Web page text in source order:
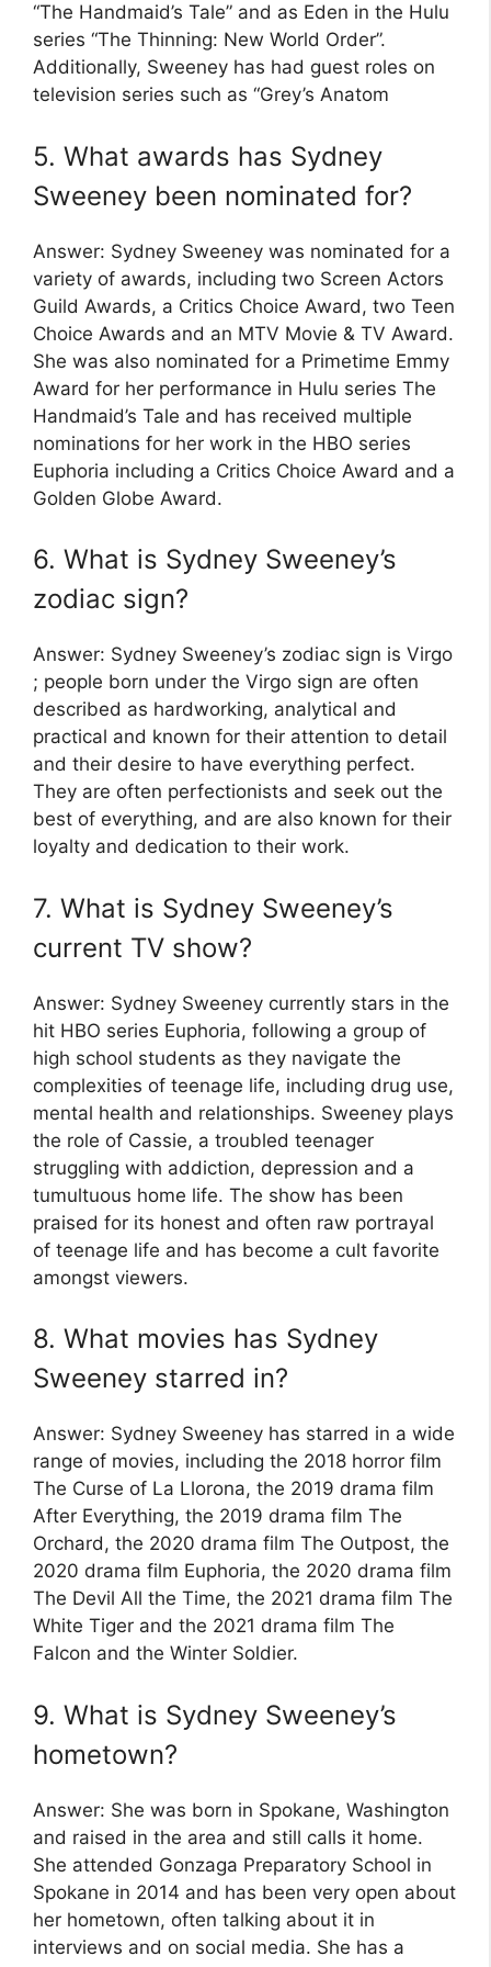
“The Handmaid’s Tale” and as Eden in the Hulu
series “The Thinning: New World Order”.
Additionally, Sweeney has had guest roles on
television series such as “Grey’s Anatom
5. What awards has Sydney
Sweeney been nominated for?
Answer: Sydney Sweeney was nominated for a
variety of awards, including two Screen Actors
Guild Awards, a Critics Choice Award, two Teen
Choice Awards and an MTV Movie & TV Award.
She was also nominated for a Primetime Emmy
Award for her performance in Hulu series The
Handmaid’s Tale and has received multiple
nominations for her work in the HBO series
Euphoria including a Critics Choice Award and a
Golden Globe Award.
6. What is Sydney Sweeney’s
zodiac sign?
Answer: Sydney Sweeney’s zodiac sign is Virgo
; people born under the Virgo sign are often
described as hardworking, analytical and
practical and known for their attention to detail
and their desire to have everything perfect.
They are often perfectionists and seek out the
best of everything, and are also known for their
loyalty and dedication to their work.
7. What is Sydney Sweeney’s
current TV show?
Answer: Sydney Sweeney currently stars in the
hit HBO series Euphoria, following a group of
high school students as they navigate the
complexities of teenage life, including drug use,
mental health and relationships. Sweeney plays
the role of Cassie, a troubled teenager
struggling with addiction, depression and a
tumultuous home life. The show has been
praised for its honest and often raw portrayal
of teenage life and has become a cult favorite
amongst viewers.
8. What movies has Sydney
Sweeney starred in?
Answer: Sydney Sweeney has starred in a wide
range of movies, including the 2018 horror film
The Curse of La Llorona, the 2019 drama film
After Everything, the 2019 drama film The
Orchard, the 2020 drama film The Outpost, the
2020 drama film Euphoria, the 2020 drama film
The Devil All the Time, the 2021 drama film The
White Tiger and the 2021 drama film The
Falcon and the Winter Soldier.
9. What is Sydney Sweeney’s
hometown?
Answer: She was born in Spokane, Washington
and raised in the area and still calls it home.
She attended Gonzaga Preparatory School in
Spokane in 2014 and has been very open about
her hometown, often talking about it in
interviews and on social media. She has a